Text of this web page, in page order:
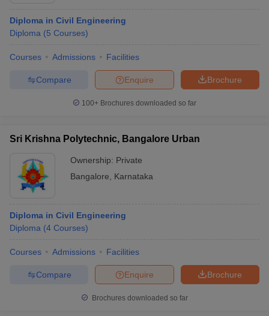
Diploma in Civil Engineering
Diploma (5 Courses)
Courses Admissions Facilities
Brochure
Enquire
Compare
100+ Brochures downloaded so far
Sri Krishna Polytechnic, Bangalore Urban
Ownership: Private
Bangalore
Karnataka
Diploma in Civil Engineering
Diploma (4 Courses)
Courses Admissions Facilities
Brochure
Enquire
Compare
Brochures downloaded so far